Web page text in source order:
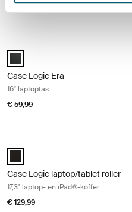
€ 39,99
Case Logic Era 16" Laptop Bag
Case Logic Era
16" laptoptas
€ 59,99
Case Logic 17.3" Laptop and
Case Logic laptop/tablet roller
17,3" laptop- en iPad®-koffer
€ 129,99